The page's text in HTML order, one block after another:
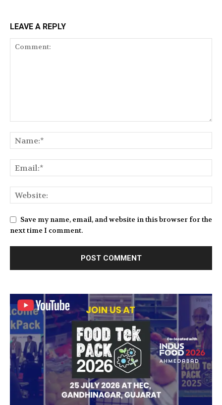
LEAVE A REPLY
Save my name, email, and website in this browser for the
next time I comment.